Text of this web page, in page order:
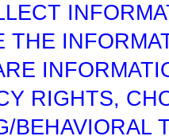
THE
RIGHTS,
BEHAVIORAL